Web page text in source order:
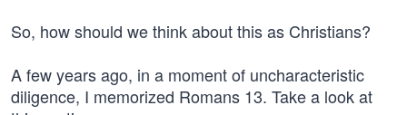
So, how should we think about this as Christians?
A few years ago, in a moment of uncharacteristic
diligence, I memorized Romans 13. Take a look at